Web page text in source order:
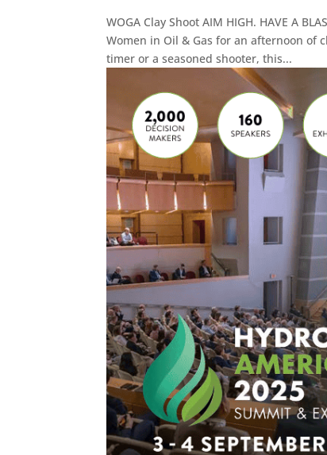
WOGA Clay Shoot AIM HIGH. HAVE A
Women in Oil & Gas for an afternoon of
timer or a seasoned shooter, this...